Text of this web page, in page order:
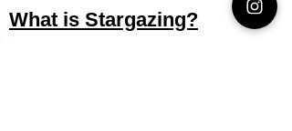
What is Stargazing?